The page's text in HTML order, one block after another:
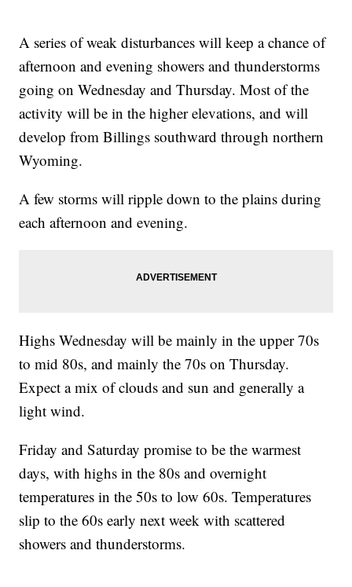
A series of weak disturbances will keep a chance of
afternoon and evening showers and thunderstorms
going on Wednesday and Thursday. Most of the
activity will be in the higher elevations, and will
develop from Billings southward through northern
Wyoming.
A few storms will ripple down to the plains during
each afternoon and evening.
Highs Wednesday will be mainly in the upper 70s
to mid 80s, and mainly the 70s on Thursday.
Expect a mix of clouds and sun and generally a
light wind.
Friday and Saturday promise to be the warmest
days, with highs in the 80s and overnight
temperatures in the 50s to low 60s. Temperatures
slip to the 60s early next week with scattered
showers and thunderstorms.